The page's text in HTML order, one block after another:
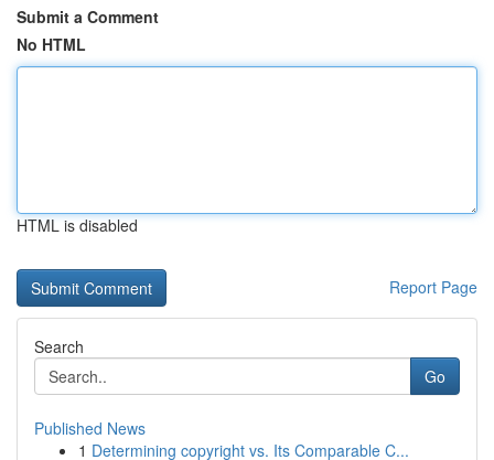
Submit a Comment
No HTML
HTML is disabled
Report Page
Search
Go
Published News
1 Determining copyright vs. Its Comparable C...